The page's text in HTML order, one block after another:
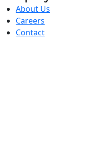
About Us
Careers
Contact